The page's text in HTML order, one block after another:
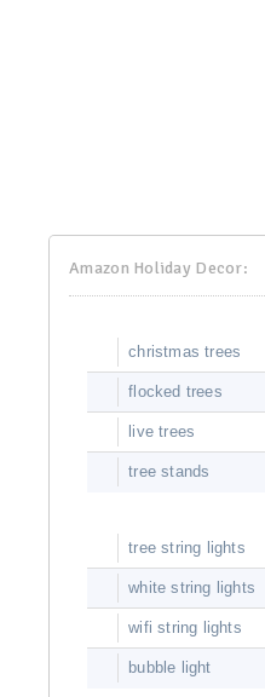
Amazon Holiday Decor:
christmas trees
flocked trees
live trees
tree stands
tree string lights
white string lights
wifi string lights
bubble light